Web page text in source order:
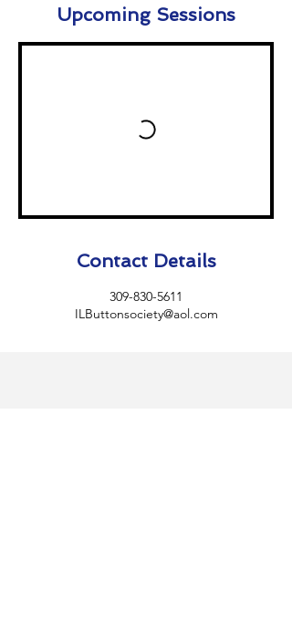
Upcoming Sessions
Contact Details
309-830-5611
ILButtonsociety@aol.com